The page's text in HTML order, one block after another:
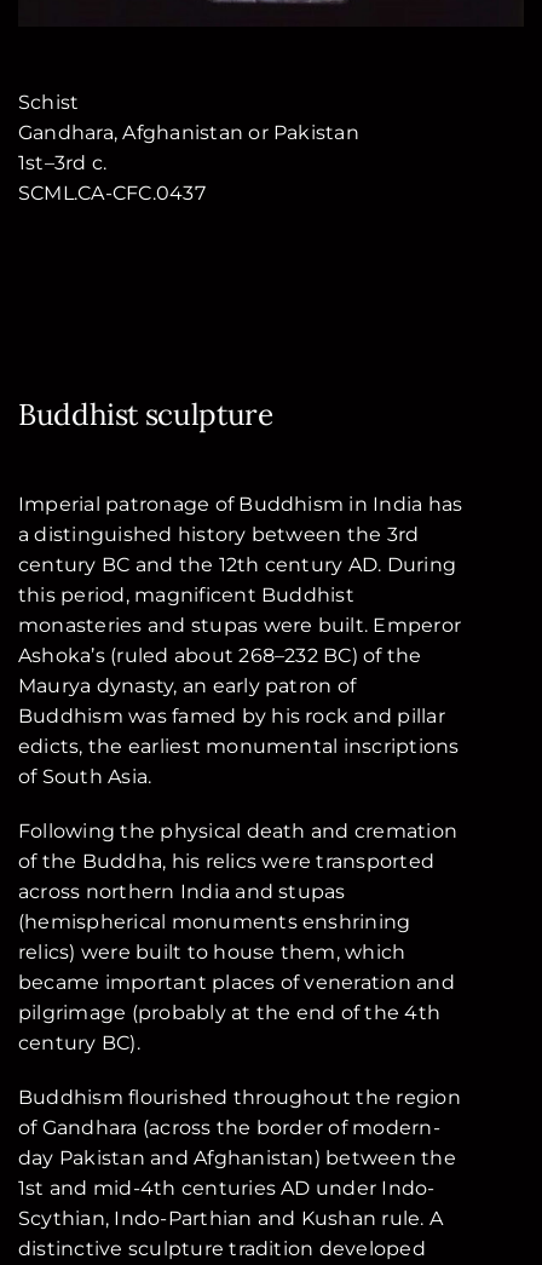
Schist
Gandhara, Afghanistan or Pakistan
1st–3rd c.
SCML.CA-CFC.0437
Buddhist sculpture
Imperial patronage of Buddhism in India has
a distinguished history between the 3rd
century BC and the 12th century AD. During
this period, magnificent Buddhist
monasteries and stupas were built. Emperor
Ashoka’s (ruled about 268–232 BC) of the
Maurya dynasty, an early patron of
Buddhism was famed by his rock and pillar
edicts, the earliest monumental inscriptions
of South Asia.
Following the physical death and cremation
of the Buddha, his relics were transported
across northern India and stupas
(hemispherical monuments enshrining
relics) were built to house them, which
became important places of veneration and
pilgrimage (probably at the end of the 4th
century BC).
Buddhism flourished throughout the region
of Gandhara (across the border of modern-
day Pakistan and Afghanistan) between the
1st and mid-4th centuries AD under Indo-
Scythian, Indo-Parthian and Kushan rule. A
distinctive sculpture tradition developed